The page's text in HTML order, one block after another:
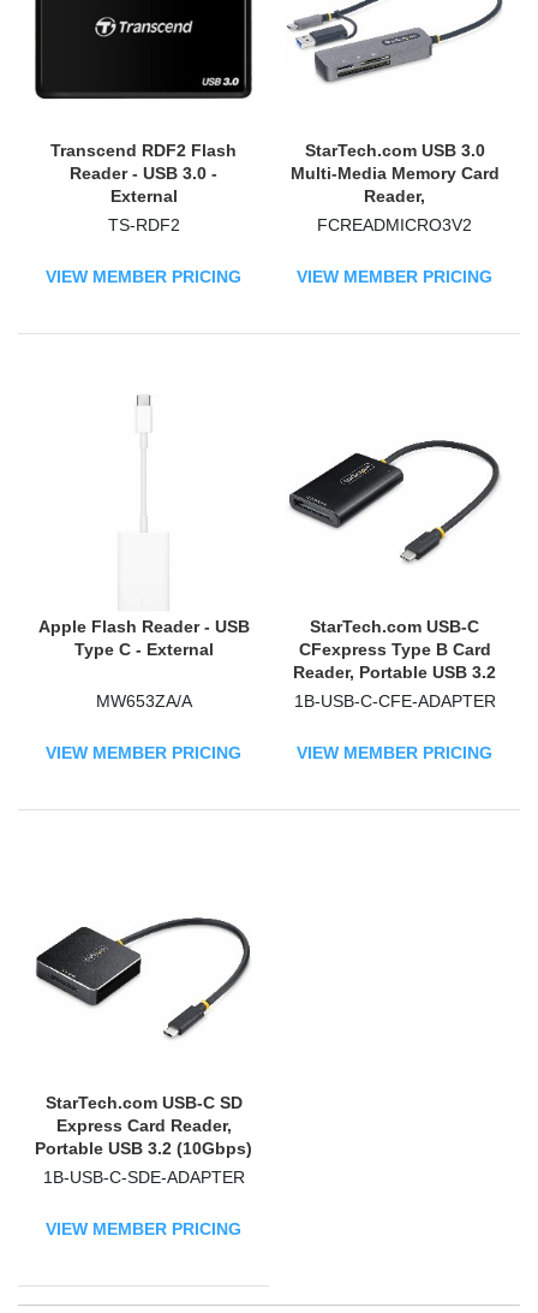
Transcend RDF2 Flash
Reader - USB 3.0 -
External
TS-RDF2
VIEW MEMBER PRICING
StarTech.com USB 3.0
Multi-Media Memory Card
Reader,
SD/microSD/CompactFlas
Attached USB-A Adapter
FCREADMICRO3V2
VIEW MEMBER PRICING
Apple Flash Reader - USB
Type C - External
MW653ZA/A
VIEW MEMBER PRICING
StarTech.com USB-C
CFexpress Type B Card
Reader, Portable USB 3.2
(10Gbps) Memory Card
1B-USB-C-CFE-ADAPTER
VIEW MEMBER PRICING
StarTech.com USB-C SD
Express Card Reader,
Portable USB 3.2 (10Gbps)
Memory Card Reader, USB
1B-USB-C-SDE-ADAPTER
VIEW MEMBER PRICING